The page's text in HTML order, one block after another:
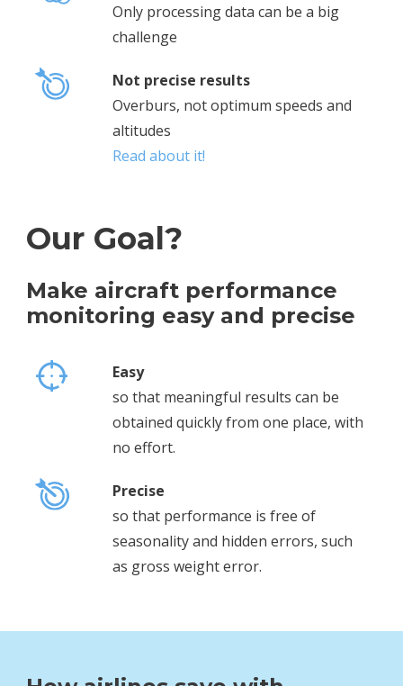
Only processing data can be a big
challenge
Not precise results
Overburs, not optimum speeds and
altitudes
Read about it!
Our Goal?
Make aircraft performance
monitoring easy and precise
Easy
so that meaningful results can be
obtained quickly from one place, with
no effort.
Precise
so that performance is free of
seasonality and hidden errors, such
as gross weight error.